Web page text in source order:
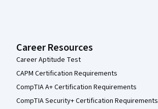
Career Resources
Career Aptitude Test
CAPM Certification Requirements
CompTIA A+ Certification Requirements
CompTIA Security+ Certification Requirements